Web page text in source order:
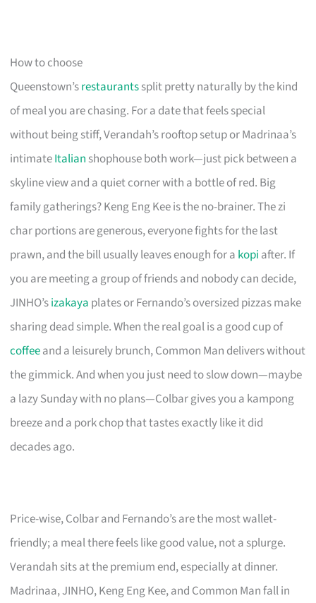
How to choose
Queenstown’srestaurantssplit pretty naturally by the kind
of meal you are chasing. For a date that feels special
without being stiff, Verandah’s rooftop setup or Madrinaa’s
intimateItalian shophouse both work—just pick between a
skyline view and a quiet corner with a bottle of red. Big
family gatherings? Keng Eng Kee is the no-brainer. The zi
char portions are generous, everyone fights for the last
prawn, and the bill usually leaves enough for a kopi after. If
you are meeting a group of friends and nobody can decide,
JINHO’sizakaya plates or Fernando’s oversized pizzas make
sharing dead simple. When the real goal is a good cup of
coffeeand a leisurely brunch, Common Man delivers without
the gimmick. And when you just need to slow down—maybe
a lazy Sunday with no plans—Colbar gives you a kampong
breeze and a pork chop that tastes exactly like it did
decades ago.
Price-wise, Colbar and Fernando’s are the most wallet-
friendly; a meal there feels like good value, not a splurge.
Verandah sits at the premium end, especially at dinner.
Madrinaa, JINHO, Keng Eng Kee, and Common Man fall in